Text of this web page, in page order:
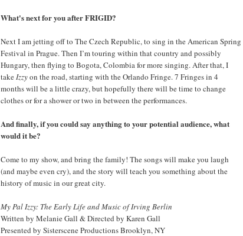
What's next for you after FRIGID?
Next I am jetting off to The Czech Republic, to sing in the American Spring
Festival in Prague. Then I’m touring within that country and possibly
Hungary, then flying to Bogota, Colombia for more singing. After that, I
takeIzzyon the road, starting with the Orlando Fringe. 7 Fringes in 4
months will be a little crazy, but hopefully there will be time to change
clothes or for a shower or two in between the performances.
And finally, if you could say anything to your potential audience, what
would it be?
Come to my show, and bring the family! The songs will make you laugh
(and maybe even cry), and the story will teach you something about the
history of music in our great city.
My Pal Izzy: The Early Life and Music of Irving Berlin
Written by Melanie Gall & Directed by Karen Gall
Presented by Sisterscene Productions Brooklyn, NY